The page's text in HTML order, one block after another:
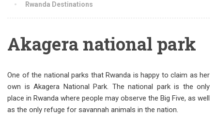
Rwanda Destinations
Akagera national park
One of the national parks that Rwanda is happy to claim as her
own is Akagera National Park. The national park is the only
place in Rwanda where people may observe the Big Five, as well
as the only refuge for savannah animals in the nation.